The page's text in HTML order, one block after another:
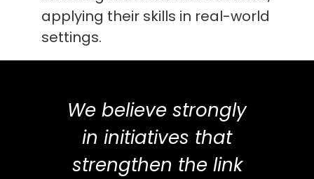
applying their skills in real-world
settings.
We believe strongly
in initiatives that
strengthen the link